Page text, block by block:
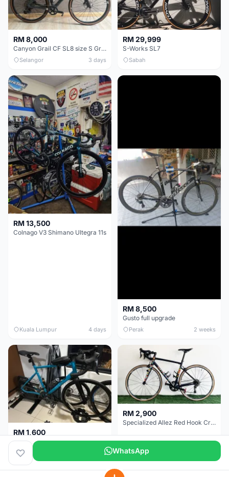
RM 8,000
Canyon Grail CF SL8 size S Gravel bike
Selangor 3 days
RM 29,999
S-Works SL7
Sabah
RM 13,500
Colnago V3 Shimano Ultegra 11s
Kuala Lumpur 4 days
RM 8,500
Gusto full upgrade
Perak 2 weeks
RM 1,600
Decathlon Road Bike RC 500 Sora
Selangor 2 weeks
RM 2,900
Specialized Allez Red Hook Crit (RHC) Size 54 | Shimano 105 | GP5000
Selangor
WhatsApp